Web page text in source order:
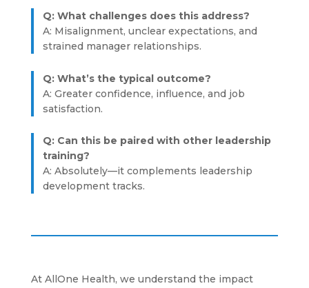
Q: What challenges does this address?
A: Misalignment, unclear expectations, and
strained manager relationships.
Q: What’s the typical outcome?
A: Greater confidence, influence, and job
satisfaction.
Q: Can this be paired with other leadership
training?
A: Absolutely—it complements leadership
development tracks.
At AllOne Health, we understand the impact